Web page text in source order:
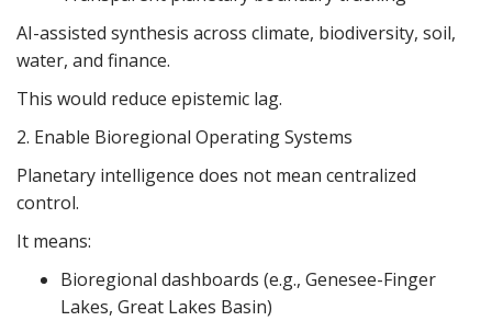
AI-assisted synthesis across climate, biodiversity, soil,
water, and finance.
This would reduce epistemic lag.
2. Enable Bioregional Operating Systems
Planetary intelligence does not mean centralized
control.
It means:
Bioregional dashboards (e.g., Genesee-Finger
Lakes, Great Lakes Basin)